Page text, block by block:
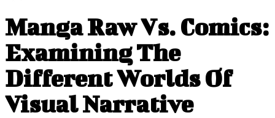
Manga Raw Vs. Comics:
Examining The
Different Worlds Of
Visual Narrative